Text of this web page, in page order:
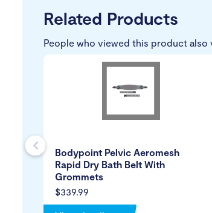
Related Products
People who viewed this product
$339.99
Bodypoint Pelvic Aeromesh
Rapid Dry Bath Belt With
Grommets